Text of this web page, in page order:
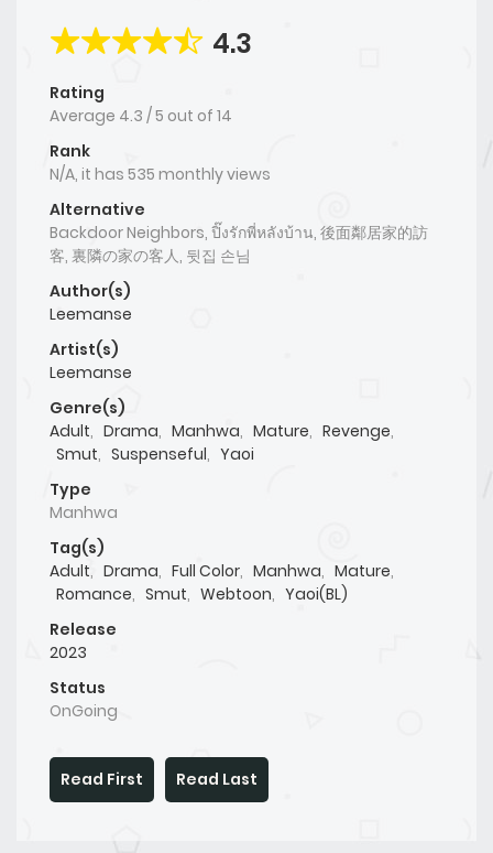
4.3
Rating
Average 4.3 /5 out of 14
Rank
N/A, it has 535 monthly views
Alternative
Backdoor Neighbors, ปิ๊งรักพี่หลังบ้าน, 後面鄰居家的訪
客, 裏隣の家の客人, 뒷집 손님
Author(s)
Leemanse
Artist(s)
Leemanse
Genre(s)
Adult, Drama, Manhwa, Mature, Revenge,
Smut, Suspenseful, Yaoi
Type
Manhwa
Tag(s)
Adult, Drama, Full Color, Manhwa, Mature,
Romance, Smut, Webtoon, Yaoi(BL)
Release
2023
Status
OnGoing
Read First Read Last